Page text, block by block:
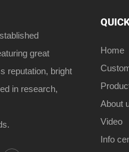
great
reputation, bright
in research,
Home
About
Video
Info